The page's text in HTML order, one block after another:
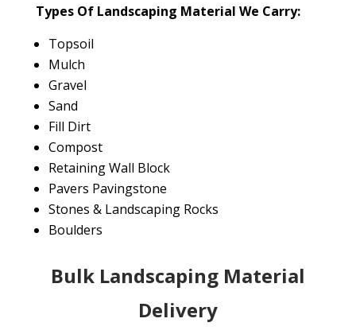
Types Of Landscaping Material We Carry:
Topsoil
Mulch
Gravel
Sand
Fill Dirt
Compost
Retaining Wall Block
Pavers Pavingstone
Stones & Landscaping Rocks
Boulders
Bulk Landscaping Material
Delivery